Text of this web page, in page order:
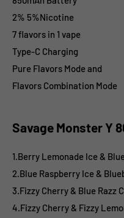
2% 5%Nicotine
7 flavors in 1 vape
Type-C Charging
Pure Flavors Mode and
Flavors Combination Mode
Savage Monster Y
1.Berry Lemonade Ice &
2.Blue Raspberry Ice &
3.Fizzy Cherry & Blue Razz
4.Fizzy Cherry & Fizzy